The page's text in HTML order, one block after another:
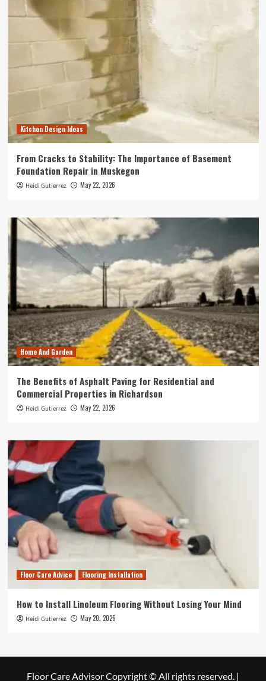
Kitchen Design Ideas
From Cracks to Stability: The Importance of Basement
Foundation Repair in Muskegon
Heidi Gutierrez May 22, 2026
Home And Garden
The Benefits of Asphalt Paving for Residential and
Commercial Properties in Richardson
Heidi Gutierrez May 22, 2026
Floor Care Advice Flooring Installation
How to Install Linoleum Flooring Without Losing Your Mind
Heidi Gutierrez May 20, 2026
Floor Care Advisor Copyright © All rights reserved. |